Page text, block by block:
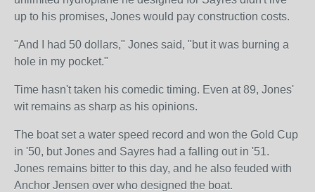
up to his promises, Jones would pay construction costs.
"And I had 50 dollars," Jones said, "but it was burning a
hole in my pocket."
Time hasn't taken his comedic timing. Even at 89, Jones'
wit remains as sharp as his opinions.
The boat set a water speed record and won the Gold Cup
in '50, but Jones and Sayres had a falling out in '51.
Jones remains bitter to this day, and he also feuded with
Anchor Jensen over who designed the boat.